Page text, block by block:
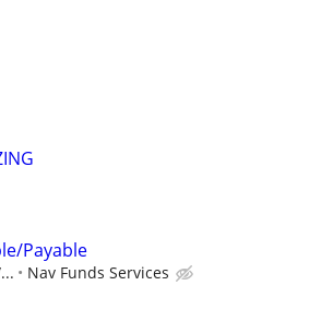
Payable
Nav Funds Services